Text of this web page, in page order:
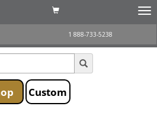
1 888-733-5238
Custom